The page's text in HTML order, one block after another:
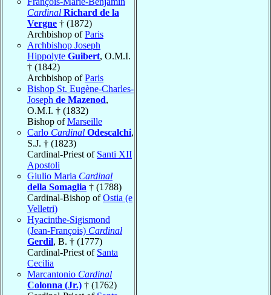
Cardinal Richard de la
Vergne † (1872)
Archbishop ofParis
Archbishop Joseph
Hippolyte Guibert, O.M.I.
† (1842)
Archbishop ofParis
Bishop St. Eugène-Charles-
Joseph de Mazenod,
O.M.I. † (1832)
Bishop ofMarseille
Carlo Cardinal Odescalchi,
S.J. † (1823)
Cardinal-Priest of Santi XII
Apostoli
Giulio Maria Cardinal
della Somaglia † (1788)
Cardinal-Bishop ofOstia (e
Velletri)
Hyacinthe-Sigismond
(Jean-François) Cardinal
Gerdil, B. † (1777)
Cardinal-Priest of Santa
Cecilia
Marcantonio Cardinal
Colonna (Jr.) † (1762)